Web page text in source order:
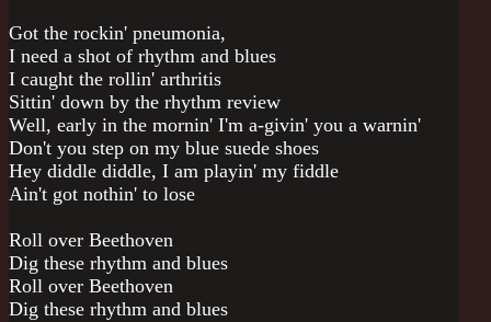
Got the rockin' pneumonia,
I need a shot of rhythm and blues
I caught the rollin' arthritis
Sittin' down by the rhythm review
Well, early in the mornin' I'm a-givin' you a warnin'
Don't you step on my blue suede shoes
Hey diddle diddle, I am playin' my fiddle
Ain't got nothin' to lose
Roll over Beethoven
Dig these rhythm and blues
Roll over Beethoven
Dig these rhythm and blues